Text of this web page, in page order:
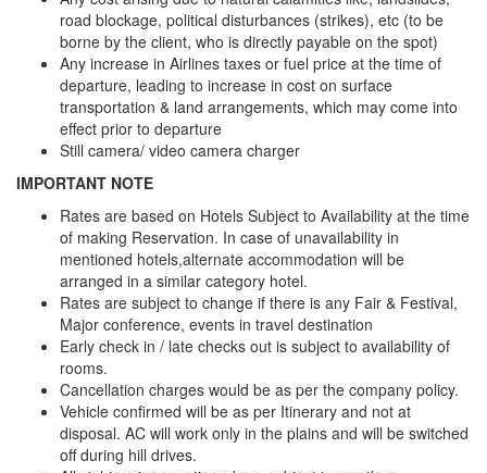
road blockage, political disturbances (strikes), etc (to be
borne by the client, who is directly payable on the spot)
Any increase in Airlines taxes or fuel price at the time of
departure, leading to increase in cost on surface
transportation & land arrangements, which may come into
effect prior to departure
Still camera/ video camera charger
IMPORTANT NOTE
Rates are based on Hotels Subject to Availability at the time
of making Reservation. In case of unavailability in
mentioned hotels,alternate accommodation will be
arranged in a similar category hotel.
Rates are subject to change if there is any Fair & Festival,
Major conference, events in travel destination
Early check in / late checks out is subject to availability of
rooms.
Cancellation charges would be as per the company policy.
Vehicle confirmed will be as per Itinerary and not at
disposal. AC will work only in the plains and will be switched
off during hill drives.